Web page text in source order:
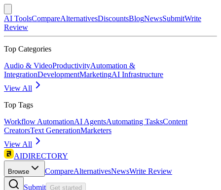
AI ToolsCompareAlternativesDiscountsBlogNewsSubmitWrite
Review
Top Categories
Audio & VideoProductivityAutomation &
IntegrationDevelopmentMarketingAI Infrastructure
View All
Top Tags
Workflow AutomationAI AgentsAutomating TasksContent
CreatorsText GenerationMarketers
View All
AIDIRECTORY
Browse CompareAlternativesNewsWrite Review
Submit Get started